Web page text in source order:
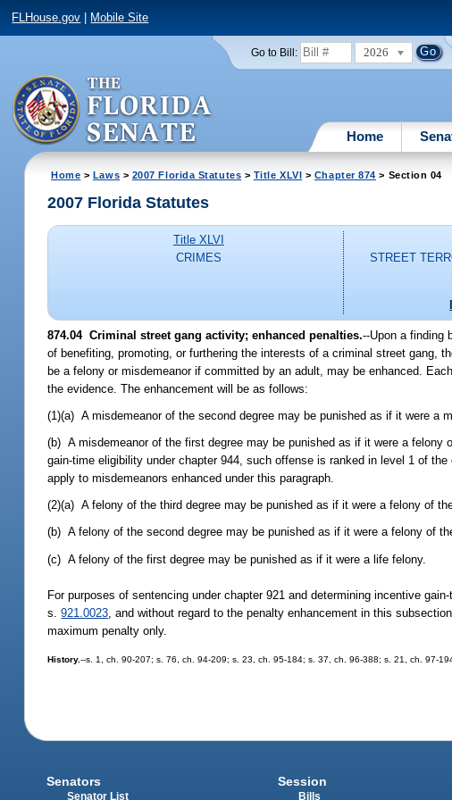
FLHouse.gov Mobile Site
Go to Bill: 2026
Home
Home > Laws > 2007 Florida Statutes > Title XLVI > Chapter 874 > Section 04
2007 Florida Statutes
Title XLVI
CRIMES
STREET
874.04 Criminal street gang activity; enhanced penalties.--Upon a finding
of benefiting, promoting, or furthering the interests of a criminal street gang,
be a felony or misdemeanor if committed by an adult, may be enhanced.
the evidence. The enhancement will be as follows:
(1)(a) A misdemeanor of the second degree may be punished as if it were a
(b) A misdemeanor of the first degree may be punished as if it were a felony
gain-time eligibility under chapter 944, such offense is ranked in level 1 of
apply to misdemeanors enhanced under this paragraph.
(2)(a) A felony of the third degree may be punished as if it were a felony of
(b) A felony of the second degree may be punished as if it were a felony of
(c) A felony of the first degree may be punished as if it were a life felony.
For purposes of sentencing under chapter 921 and determining incentive
s.921.0023 , and without regard to the penalty enhancement in this
maximum penalty only.
History.--s. 1, ch. 90-207; s. 76, ch. 94-209; s. 23, ch. 95-184; s. 37, ch. 96-388; s. 21, ch. 97-
Senators
Senator List
Session
Bills